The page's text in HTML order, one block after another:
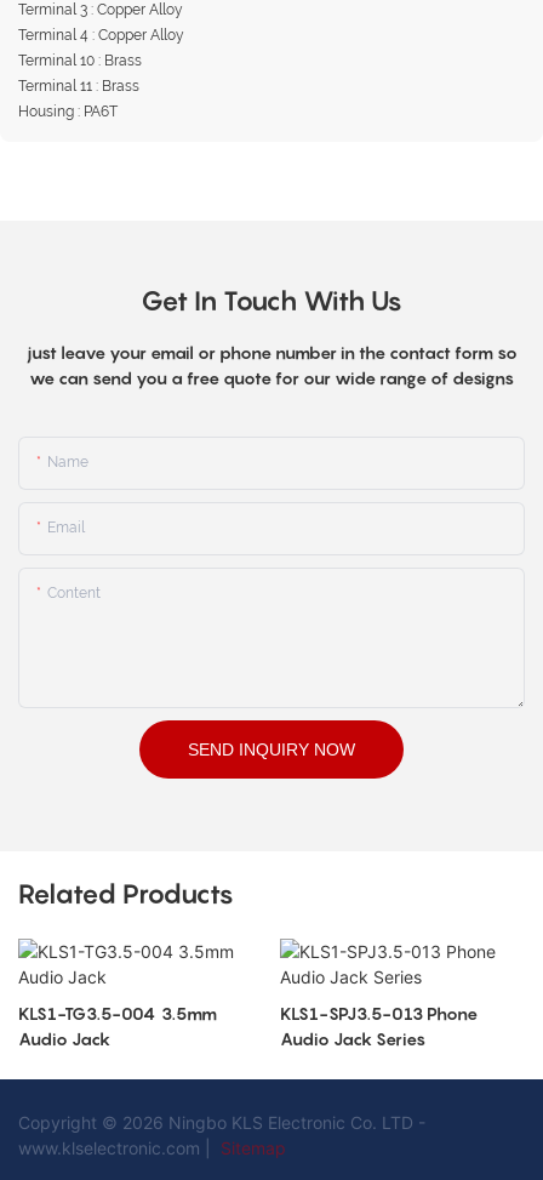
Terminal 3 : Copper Alloy
Terminal 4 : Copper Alloy
Terminal 10 : Brass
Terminal 11 : Brass
Housing : PA6T
Get In Touch With Us
just leave your email or phone number in the contact form so
we can send you a free quote for our wide range of designs
Name
Email
Content
SEND INQUIRY NOW
Related Products
KLS1-TG3.5-004 3.5mm
Audio Jack
KLS1-SPJ3.5-013 Phone
Audio Jack Series
Copyright © 2026 Ningbo KLS Electronic Co. LTD -
www.klselectronic.com |
Sitemap